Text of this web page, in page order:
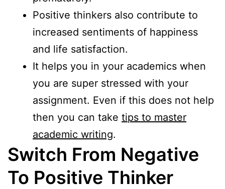
Positive thinkers also contribute to
increased sentiments of happiness
and life satisfaction.
It helps you in your academics when
you are super stressed with your
assignment. Even if this does not help
then you can take tips to master
academic writing.
Switch From Negative
To Positive Thinker